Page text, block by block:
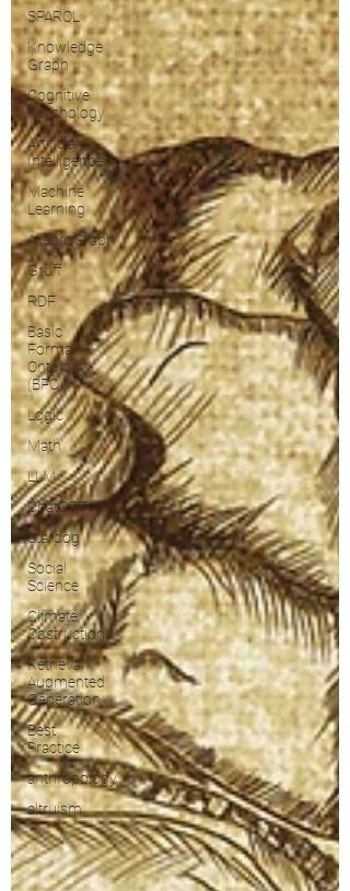
SPARQL
Knowledge
Graph
Cognitive
Psychology
Artificial
Intelligence
Machine
Learning
AllegroGraph
Gruff
RDF
Basic
Formal
Ontology
(BFO)
Logic
Math
LLM
ChatGPT
Stardog
Social
Science
Climate
Obstruction
Retrieval
Augmented
Generation
Best
Practice
anthropology
altruism